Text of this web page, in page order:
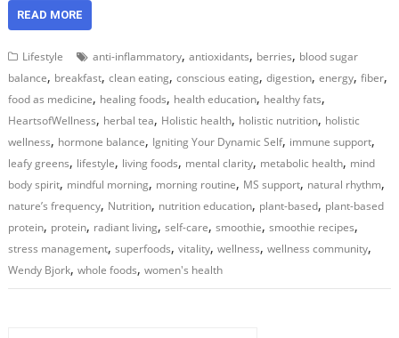
READ MORE
Lifestyle anti-inflammatory,antioxidants, berries, blood sugar
balance, breakfast,clean eating,conscious eating,digestion,energy,fiber,
food as medicine, healing foods, health education, healthy fats,
HeartsofWellness, herbal tea, Holistic health, holistic nutrition, holistic
wellness, hormone balance, Igniting Your Dynamic Self, immune support,
leafy greens, lifestyle, living foods, mental clarity, metabolic health, mind
body spirit, mindful morning, morning routine, MS support, natural rhythm,
nature’s frequency, Nutrition, nutrition education, plant-based, plant-based
protein, protein, radiant living,self-care,smoothie,smoothie recipes,
stress management,superfoods,vitality,wellness,wellness community,
Wendy Bjork,whole foods,women's health